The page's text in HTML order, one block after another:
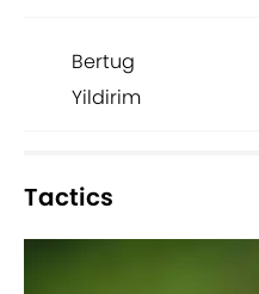
Bertug
Yildirim
Tactics